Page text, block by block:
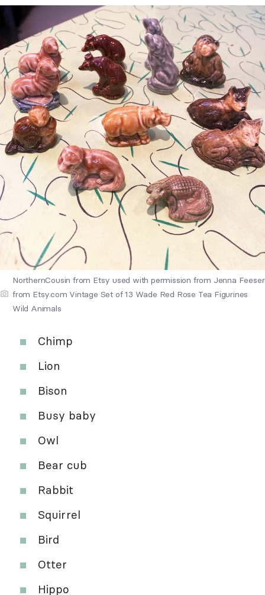
NorthernCousin from Etsy used with permission from Jenna Feeser
from Etsy.com Vintage Set of 13 Wade Red Rose Tea Figurines
Wild Animals
Chimp
Lion
Bison
Busy baby
Owl
Bear cub
Rabbit
Squirrel
Bird
Otter
Hippo